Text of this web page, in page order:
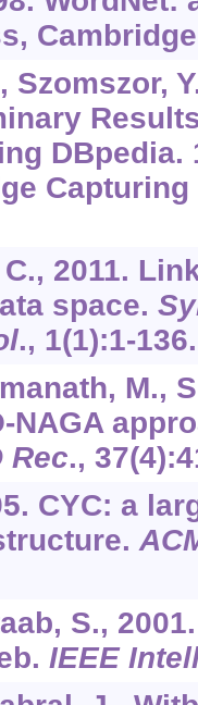
Szomszor,
DBpedia.
C., 2011.
space.
., 1(1):1-136.
M.,
NAGA
Rec., 37
CYC: a
S.,
IEEE